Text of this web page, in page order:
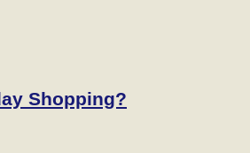
Shopping?